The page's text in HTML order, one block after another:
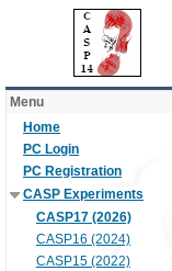
Menu
Home
PC Login
PC Registration
CASP Experiments
CASP17 (2026)
CASP16 (2024)
CASP15 (2022)